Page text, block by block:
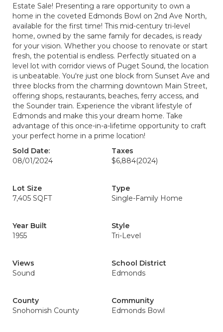
Estate Sale! Presenting a rare opportunity to own a
home in the coveted Edmonds Bowl on 2nd Ave North,
available for the first time! This mid-century tri-level
home, owned by the same family for decades, is ready
for your vision. Whether you choose to renovate or start
fresh, the potential is endless. Perfectly situated on a
level lot with corridor views of Puget Sound, the location
is unbeatable. You're just one block from Sunset Ave and
three blocks from the charming downtown Main Street,
offering shops, restaurants, beaches, ferry access, and
the Sounder train. Experience the vibrant lifestyle of
Edmonds and make this your dream home. Take
advantage of this once-in-a-lifetime opportunity to craft
your perfect home in a prime location!
Sold Date:
08/01/2024
Taxes
$6,884(2024)
Lot Size
7,405 SQFT
Type
Single-Family Home
Year Built
1955
Style
Tri-Level
Views
Sound
School District
Edmonds
County
Snohomish County
Community
Edmonds Bowl